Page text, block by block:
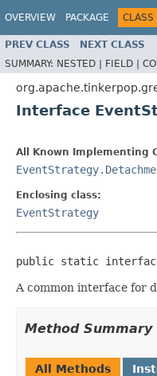
OVERVIEW PACKAGE CLASS
PREV CLASS NEXT CLASS
SUMMARY: NESTED | FIELD |
Interface
All Known Implementing
Enclosing class:
EventStrategy
public static
A common interface for
Method Summary
All Methods